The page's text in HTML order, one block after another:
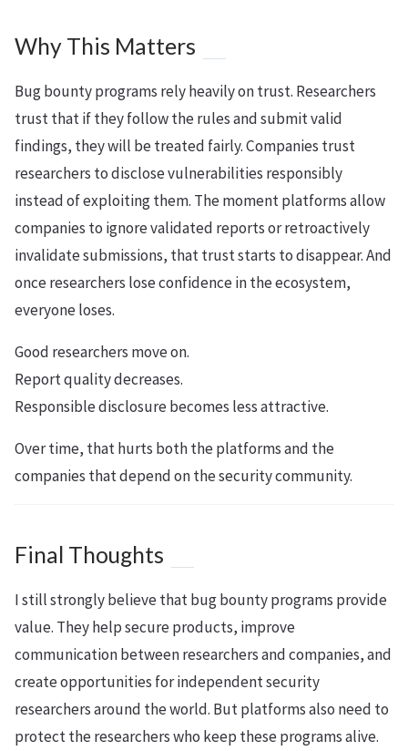
Why This Matters
Bug bounty programs rely heavily on trust. Researchers
trust that if they follow the rules and submit valid
findings, they will be treated fairly. Companies trust
researchers to disclose vulnerabilities responsibly
instead of exploiting them. The moment platforms allow
companies to ignore validated reports or retroactively
invalidate submissions, that trust starts to disappear. And
once researchers lose confidence in the ecosystem,
everyone loses.
Good researchers move on.
Report quality decreases.
Responsible disclosure becomes less attractive.
Over time, that hurts both the platforms and the
companies that depend on the security community.
Final Thoughts
I still strongly believe that bug bounty programs provide
value. They help secure products, improve
communication between researchers and companies, and
create opportunities for independent security
researchers around the world. But platforms also need to
protect the researchers who keep these programs alive.